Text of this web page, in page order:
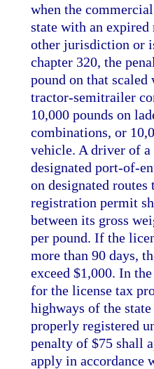
when the
state with an
other jurisdiction or
chapter 320, the
pound on that
tractor-semitrailer
10,000 pounds on
combinations, or
vehicle. A driver of
designated port-of-
on designated
registration permit
between its gross
per pound. If the
more than 90 days,
exceed $1,000. In
for the license tax
highways of the
properly registered
penalty of $75 shall
apply in accordance